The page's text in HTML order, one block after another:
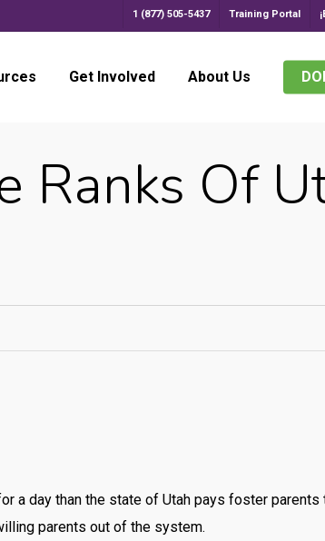
1 (877) 505-5437 Training Portal
Get Involved About Us
Ranks Of
a day than the state of Utah pays foster parents
parents out of the system.